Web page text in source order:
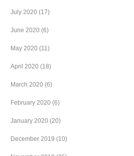
July 2020 (17)
June 2020 (6)
May 2020 (11)
April 2020 (18)
March 2020 (6)
February 2020 (6)
January 2020 (20)
December 2019 (10)